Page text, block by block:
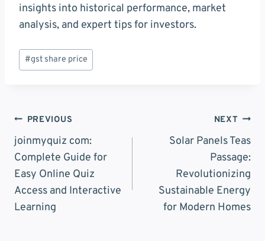
insights into historical performance, market
analysis, and expert tips for investors.
Post
Tags:
#gst share price
Post
Navigation
PREVIOUS
joinmyquiz com:
Complete Guide for
Easy Online Quiz
Access and Interactive
Learning
NEXT
Solar Panels Teas
Passage:
Revolutionizing
Sustainable Energy
for Modern Homes